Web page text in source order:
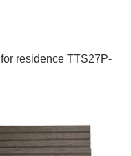
residence TTS27P-